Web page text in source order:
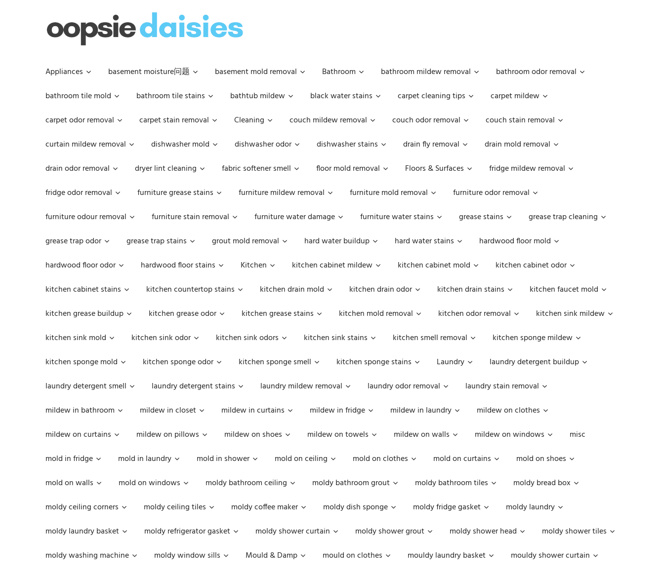
Appliances basement moisture问题 basement mold removal Bathroom bathroom mildew removal
bathroom odor removal
bathroom tile mold
bathroom tile stains bathtub mildew black water stains carpet cleaning tips
carpet mildew
carpet odor removal
carpet stain removal Cleaning couch mildew removal couch odor removal
couch stain removal
curtain mildew removal
dishwasher mold dishwasher odor dishwasher stains drain fly removal
drain mold removal
drain odor removal
dryer lint cleaning fabric softener smell floor mold removal Floors & Surfaces
fridge mildew removal
fridge odor removal
furniture grease stains furniture mildew removal furniture mold removal
furniture odor removal
furniture odour removal
furniture stain removal furniture water damage furniture water stains grease stains
grease trap cleaning
grease trap odor
grease trap stains grout mold removal hard water buildup hard water stains
hardwood floor mold
hardwood floor odor
hardwood floor stains Kitchen kitchen cabinet mildew kitchen cabinet mold
kitchen cabinet odor
kitchen cabinet stains
kitchen countertop stains kitchen drain mold kitchen drain odor kitchen drain stains
kitchen faucet mold
kitchen grease buildup
kitchen grease odor kitchen grease stains kitchen mold removal kitchen odor removal
kitchen sink mildew
kitchen sink mold
kitchen sink odor kitchen sink odors kitchen sink stains kitchen smell removal
kitchen sponge mildew
kitchen sponge mold
kitchen sponge odor kitchen sponge smell kitchen sponge stains Laundry
laundry detergent buildup
laundry detergent smell
laundry detergent stains laundry mildew removal laundry odor removal
laundry stain removal
mildew in bathroom
mildew in closet mildew in curtains mildew in fridge mildew in laundry
mildew on clothes
mildew on curtains
mildew on pillows mildew on shoes mildew on towels mildew on walls mildew on windows
misc
mold in fridge
mold in laundry mold in shower mold on ceiling mold on clothes mold on curtains
mold on shoes
mold on walls
mold on windows moldy bathroom ceiling moldy bathroom grout moldy bathroom tiles
moldy bread box
moldy ceiling corners
moldy ceiling tiles moldy coffee maker moldy dish sponge moldy fridge gasket
moldy laundry
moldy laundry basket
moldy refrigerator gasket moldy shower curtain moldy shower grout moldy shower head
moldy shower tiles
moldy washing machine
moldy window sills Mould & Damp mould on clothes mouldy laundry basket
mouldy shower curtain